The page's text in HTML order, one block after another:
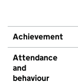
Achievement
Attendance
and
behaviour